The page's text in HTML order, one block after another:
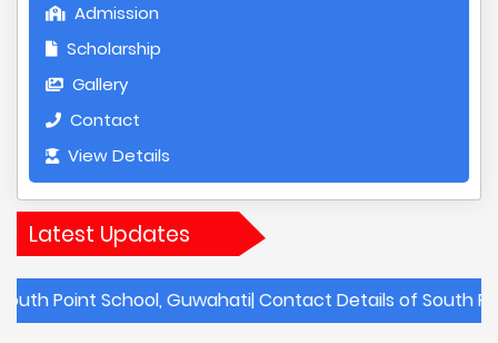
Admission
Scholarship
Gallery
Contact
View Details
Latest Updates
School, Guwahati| Contact Details of South Point